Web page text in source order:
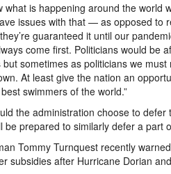
what is happening around the world
issues with that — as opposed to
guaranteed it until our
come first. Politicians would be
sometimes as politicians we
At least give the nation an
swimmers of the world.”
the administration choose to
be prepared to similarly defer a part
Tommy Turnquest recently
subsidies after Hurricane Dorian